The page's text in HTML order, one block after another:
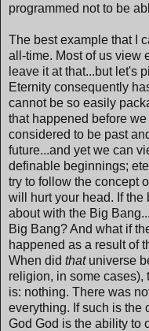
programmed not to be
The best example that I
all-time. Most of us view
leave it at that...but let's
Eternity consequently
cannot be so easily
that happened before
considered to be past
future...and yet we can
definable beginnings;
try to follow the concept
will hurt your head. If
about with the Big
Big Bang? And what if
happened as a result of
When did thatuniverse
religion, in some cases),
is: nothing. There was
everything. If such is the
God God is the ability to